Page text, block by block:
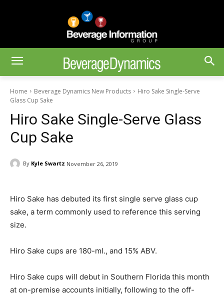
Home Beverage Dynamics New Products
Hiro Sake Single-Serve
Glass Cup Sake
Hiro Sake Single-Serve Glass
Cup Sake
By Kyle Swartz November 26, 2019
Hiro Sake has debuted its first single serve glass cup
sake, a term commonly used to reference this serving
size.
Hiro Sake cups are 180-ml., and 15% ABV.
Hiro Sake cups will debut in Southern Florida this month
at on-premise accounts initially, following to the off-